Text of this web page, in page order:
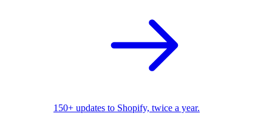
150+ updates to Shopify, twice a year.